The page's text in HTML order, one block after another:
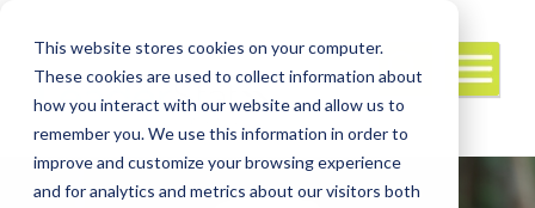
This website stores cookies on your computer.
These cookies are used to collect information about
how you interact with our website and allow us to
remember you. We use this information in order to
improve and customize your browsing experience
and for analytics and metrics about our visitors both